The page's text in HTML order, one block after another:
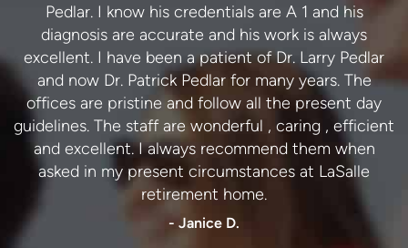
Pedlar. I know his credentials are A 1 and his
diagnosis are accurate and his work is always
excellent. I have been a patient of Dr. Larry Pedlar
and now Dr. Patrick Pedlar for many years. The
offices are pristine and follow all the present day
guidelines. The staff are wonderful , caring , efficient
and excellent. I always recommend them when
asked in my present circumstances at LaSalle
retirement home.
- Janice D.
care. The advice and treatment I have received are
always accurate. I never have to return for the same
issue twice. Thank you. I highly recommend this
dental practice.
- Lynn C.